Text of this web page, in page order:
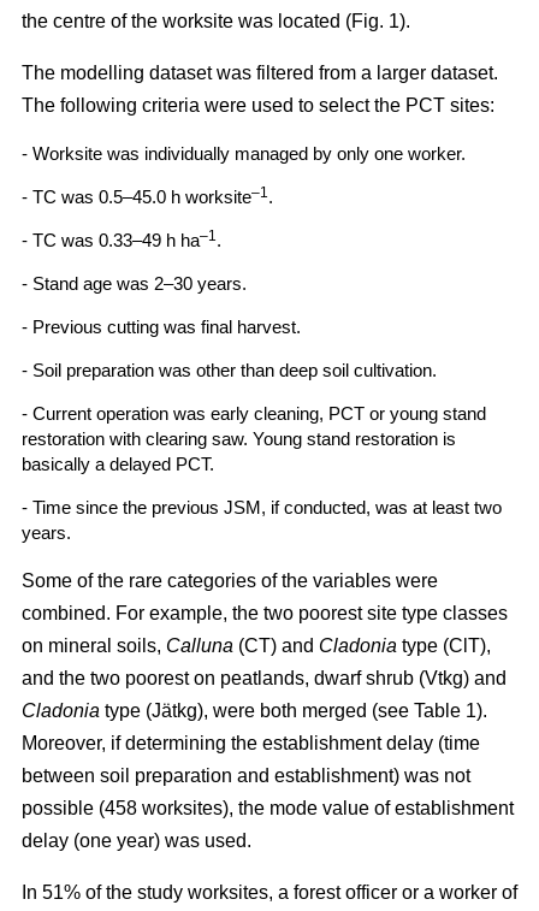
the centre of the worksite was located (Fig. 1).
The modelling dataset was filtered from a larger dataset.
The following criteria were used to select the PCT sites:
- Worksite was individually managed by only one worker.
- TC was 0.5–45.0 h worksite–1.
- TC was 0.33–49 h ha–1.
- Stand age was 2–30 years.
- Previous cutting was final harvest.
- Soil preparation was other than deep soil cultivation.
- Current operation was early cleaning, PCT or young stand
restoration with clearing saw. Young stand restoration is
basically a delayed PCT.
- Time since the previous JSM, if conducted, was at least two
years.
Some of the rare categories of the variables were
combined. For example, the two poorest site type classes
on mineral soils, Calluna (CT) and Cladonia type (ClT),
and the two poorest on peatlands, dwarf shrub (Vtkg) and
Cladonia type (Jätkg), were both merged (see Table 1).
Moreover, if determining the establishment delay (time
between soil preparation and establishment) was not
possible (458 worksites), the mode value of establishment
delay (one year) was used.
In 51% of the study worksites, a forest officer or a worker of